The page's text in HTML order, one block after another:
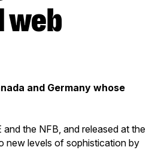
web
and Germany whose
the NFB, and released at the
new levels of sophistication by